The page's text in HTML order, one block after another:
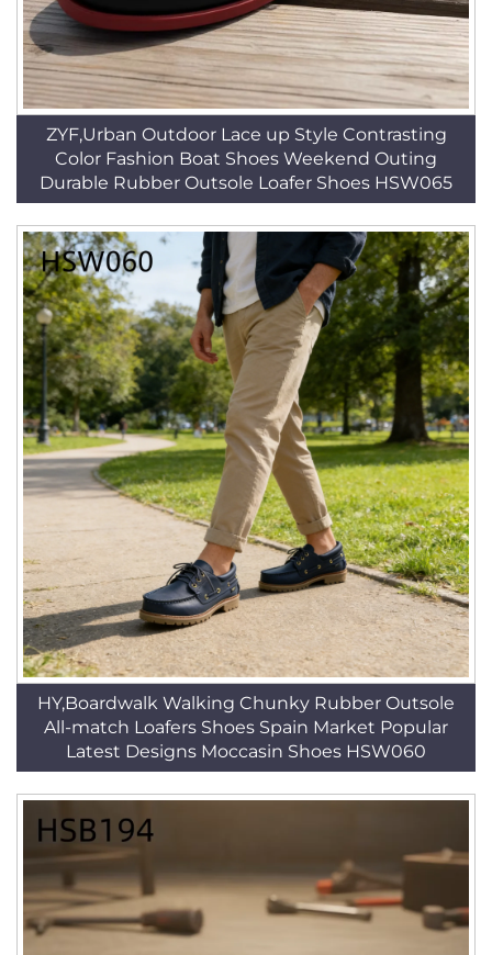
ZYF,Urban Outdoor Lace up Style Contrasting
Color Fashion Boat Shoes Weekend Outing
Durable Rubber Outsole Loafer Shoes HSW065
HY,Boardwalk Walking Chunky Rubber Outsole
All-match Loafers Shoes Spain Market Popular
Latest Designs Moccasin Shoes HSW060